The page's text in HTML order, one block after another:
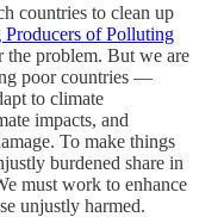
countries to clean up
Producers of Polluting
the problem. But we are
poor countries —
to climate
impacts, and
To make things
burdened share in
must work to enhance
unjustly harmed.